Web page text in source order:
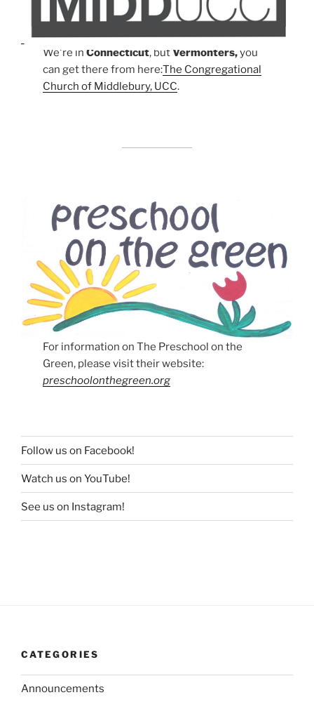
We're inConnecticut, but Vermonters,you
can get there from here:The Congregational
Church of Middlebury, UCC.
For information on The Preschool on the
Green, please visit their website:
preschoolonthegreen.org
Follow us on Facebook!
Watch us on YouTube!
See us on Instagram!
CATEGORIES
Announcements